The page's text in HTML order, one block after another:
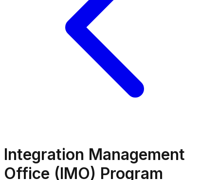
Integration Management
Office (IMO) Program